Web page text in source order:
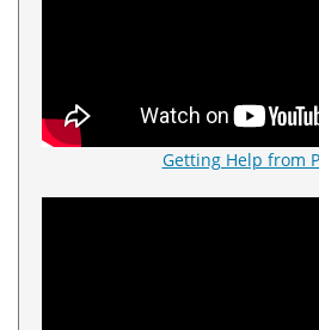
Getting Help from